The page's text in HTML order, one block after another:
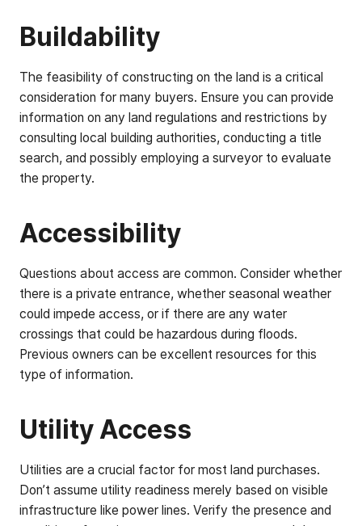
Buildability
The feasibility of constructing on the land is a critical
consideration for many buyers. Ensure you can provide
information on any land regulations and restrictions by
consulting local building authorities, conducting a title
search, and possibly employing a surveyor to evaluate
the property.
Accessibility
Questions about access are common. Consider whether
there is a private entrance, whether seasonal weather
could impede access, or if there are any water
crossings that could be hazardous during floods.
Previous owners can be excellent resources for this
type of information.
Utility Access
Utilities are a crucial factor for most land purchases.
Don’t assume utility readiness merely based on visible
infrastructure like power lines. Verify the presence and